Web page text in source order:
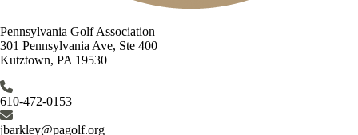
Pennsylvania Golf Association
301 Pennsylvania Ave, Ste 400
Kutztown, PA 19530
610-472-0153
jbarkley@pagolf.org